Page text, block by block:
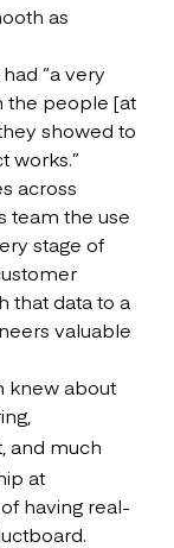
as
“a very
the people [at
showed to
works.”
across
team the use
stage of
that data to a
valuable
knew about
and much
at
having real-